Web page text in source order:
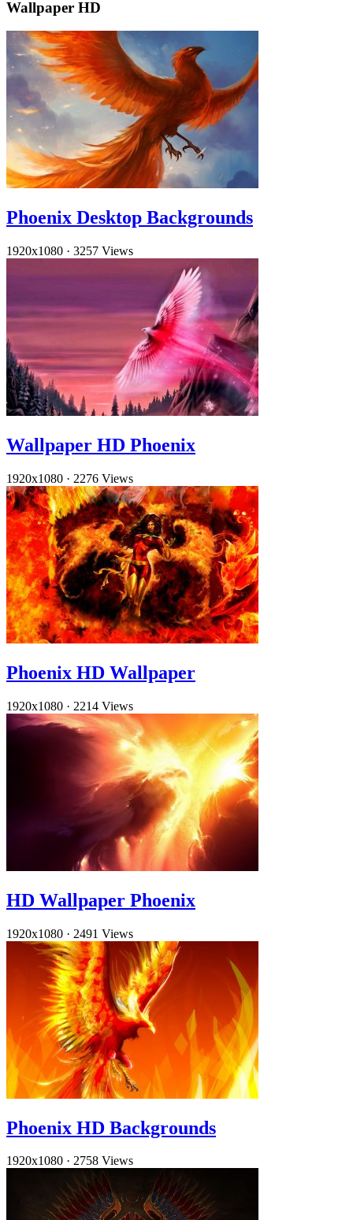
Wallpaper HD
Phoenix Desktop Backgrounds
1920x1080 · 3257 Views
Wallpaper HD Phoenix
1920x1080 · 2276 Views
Phoenix HD Wallpaper
1920x1080 · 2214 Views
HD Wallpaper Phoenix
1920x1080 · 2491 Views
Phoenix HD Backgrounds
1920x1080 · 2758 Views